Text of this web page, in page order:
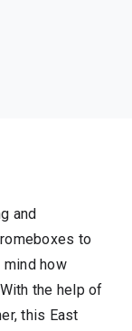
and
to
how
the help of
this East